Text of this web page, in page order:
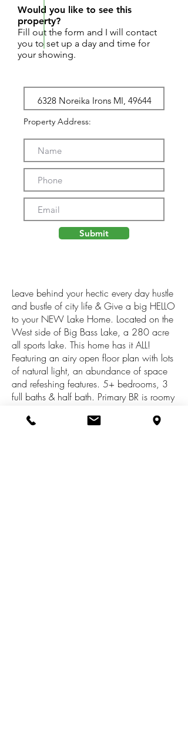
Would you like to see this
property?
Fill out the form and I will contact
you to set up a day and time for
your showing.
Property Address:
Submit
Leave behind your hectic every day hustle
and bustle of city life & Give a big HELLO
to your NEW Lake Home. Located on the
West side of Big Bass Lake, a 280 acre
all sports lake. This home has it ALL!
Featuring an airy open floor plan with lots
of natural light, an abundance of space
and refeshing features. 5+ bedrooms, 3
full baths & half bath. Primary BR is roomy
has a large tiled walk in shower & soaker